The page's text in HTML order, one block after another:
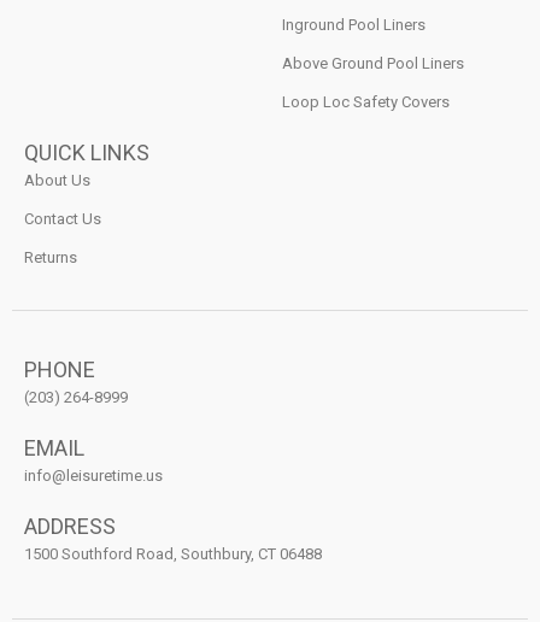
Inground Pool Liners
Above Ground Pool Liners
Loop Loc Safety Covers
QUICK LINKS
About Us
Contact Us
Returns
PHONE
(203) 264-8999
EMAIL
info@leisuretime.us
ADDRESS
1500 Southford Road, Southbury, CT 06488